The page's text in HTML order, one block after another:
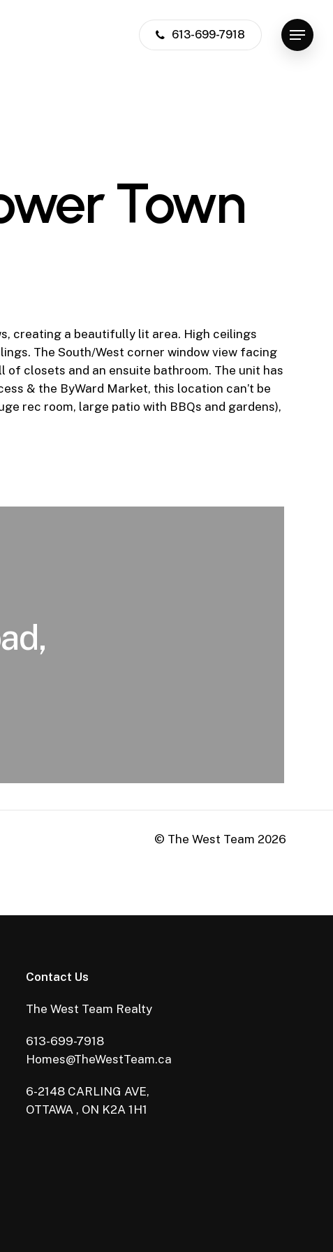
613-699-7918 Menu
Town
creating a beautifully lit area. High ceilings
The South/West corner window view facing
closets and an ensuite bathroom. The unit has
& the ByWard Market, this location can’t be
rec room, large patio with BBQs and gardens),
© The West Team 2026
Contact Us
The West Team Realty
613-699-7918
Homes@TheWestTeam.ca
6-2148 CARLING AVE,
OTTAWA , ON K2A 1H1